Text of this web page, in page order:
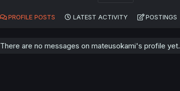
PROFILE POSTS LATEST ACTIVITY POSTINGS
There are no messages on mateusokami's profile yet.